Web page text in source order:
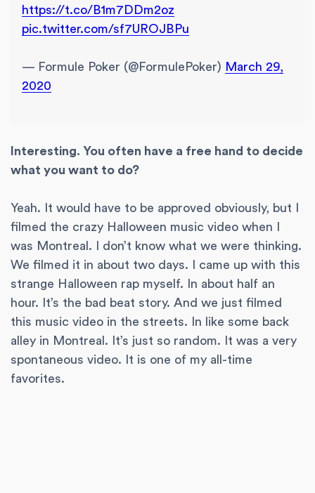
https://t.co/B1m7DDm2oz
pic.twitter.com/sf7UROJBPu
— Formule Poker (@FormulePoker) March 29,
2020
Interesting. You often have a free hand to decide
what you want to do?
Yeah. It would have to be approved obviously, but I
filmed the crazy Halloween music video when I
was Montreal. I don’t know what we were thinking.
We filmed it in about two days. I came up with this
strange Halloween rap myself. In about half an
hour. It’s the bad beat story. And we just filmed
this music video in the streets. In like some back
alley in Montreal. It’s just so random. It was a very
spontaneous video. It is one of my all-time
favorites.